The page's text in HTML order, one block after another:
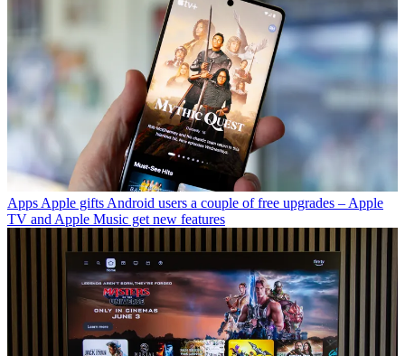
Apps Apple gifts Android users a couple of free upgrades – Apple
TV and Apple Music get new features